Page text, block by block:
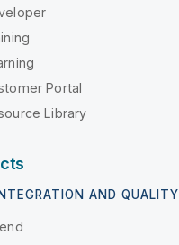
Portal
Library
AND QUALITY